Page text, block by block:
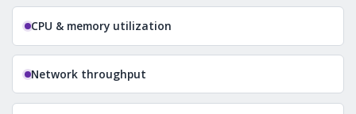
CPU & memory utilization
Network throughput